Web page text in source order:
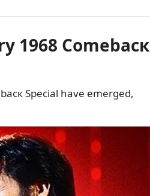
1968 Comebacк
Special have emerged,